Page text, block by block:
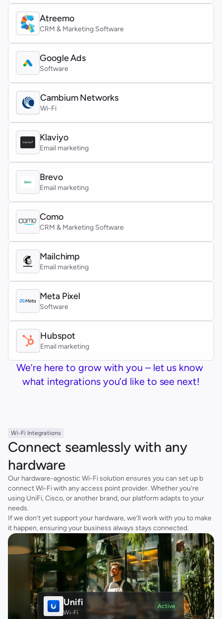
Atreemo
CRM & Marketing Software
Google Ads
Software
Mailchimp
Email marketing
Meta Pixel
Software
Cambium Networks
Wi-Fi
Klaviyo
Email marketing
Brevo
Email marketing
Como
CRM & Marketing Software
Hubspot
Email marketing
We’re here to grow with you – let us know
what integrations you’d like to see next!
Wi-Fi Integrations
Connect seamlessly with any
hardware
Our hardware-agnostic Wi-Fi solution ensures you can set up b
connect Wi-Fi with any access point provider. Whether you’re
using UniFi, Cisco, or another brand, our platform adapts to your
needs.
If we don’t yet support your hardware, we’ll work with you to make
it happen, ensuring your business always stays connected.
Unifi
Wi-Fi
Active